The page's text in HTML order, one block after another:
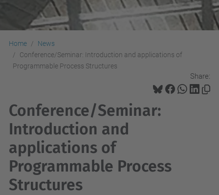
Home
News
Conference/Seminar: Introduction and applications of
Programmable Process Structures
Share:
Conference/Seminar:
Introduction and
applications of
Programmable Process
Structures